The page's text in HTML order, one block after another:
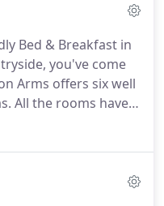
we have something
Bed & Breakfast in
you've come
Arms offers six well
All the rooms have
situated around
standard & all